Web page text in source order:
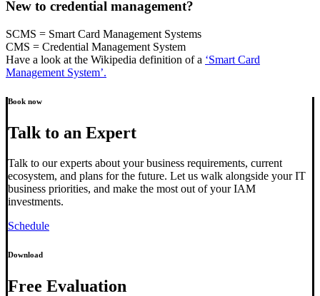
New to credential management?
SCMS = Smart Card Management Systems
CMS = Credential Management System
Have a look at the Wikipedia definition of a ‘Smart Card
Management System’.
Book now
Talk to an Expert
Talk to our experts about your business requirements, current
ecosystem, and plans for the future. Let us walk alongside your IT
business priorities, and make the most out of your IAM
investments.
Schedule
Download
Free Evaluation